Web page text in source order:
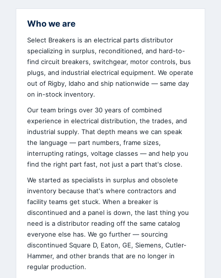
Who we are
Select Breakers is an electrical parts distributor
specializing in surplus, reconditioned, and hard-to-
find circuit breakers, switchgear, motor controls, bus
plugs, and industrial electrical equipment. We operate
out of Rigby, Idaho and ship nationwide — same day
on in-stock inventory.
Our team brings over 30 years of combined
experience in electrical distribution, the trades, and
industrial supply. That depth means we can speak
the language — part numbers, frame sizes,
interrupting ratings, voltage classes — and help you
find the right part fast, not just a part that's close.
We started as specialists in surplus and obsolete
inventory because that's where contractors and
facility teams get stuck. When a breaker is
discontinued and a panel is down, the last thing you
need is a distributor reading off the same catalog
everyone else has. We go further — sourcing
discontinued Square D, Eaton, GE, Siemens, Cutler-
Hammer, and other brands that are no longer in
regular production.